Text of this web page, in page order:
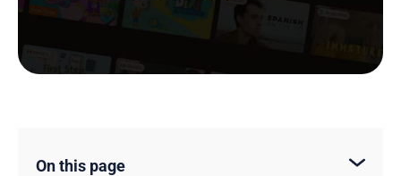
On this page